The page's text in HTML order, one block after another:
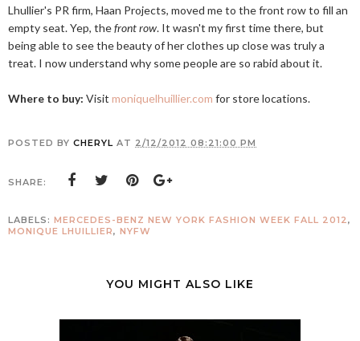
Lhullier's PR firm, Haan Projects, moved me to the front row to fill an
empty seat. Yep, thefront row. It wasn't my first time there, but
being able to see the beauty of her clothes up close was truly a
treat. I now understand why some people are so rabid about it.
Where to buy: Visit moniquelhuillier.com for store locations.
POSTED BY CHERYL AT 2/12/2012 08:21:00 PM
SHARE:
LABELS: MERCEDES-BENZ NEW YORK FASHION WEEK FALL 2012,
MONIQUE LHUILLIER, NYFW
YOU MIGHT ALSO LIKE